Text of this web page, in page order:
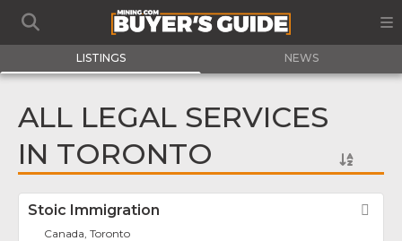
LISTINGS NEWS
ALL LEGAL SERVICES
IN TORONTO
Stoic Immigration
Canada, Toronto